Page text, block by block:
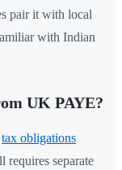
pair it with local
with Indian
UK PAYE?
tax obligations
separate